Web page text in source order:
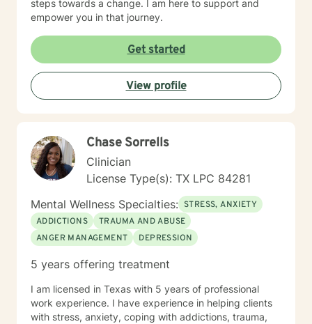
steps towards a change. I am here to support and
empower you in that journey.
Get started
View profile
Chase Sorrells
Clinician
License Type(s): TX LPC 84281
Mental Wellness Specialties: STRESS, ANXIETY
ADDICTIONS
TRAUMA AND ABUSE
ANGER MANAGEMENT
DEPRESSION
5 years offering treatment
I am licensed in Texas with 5 years of professional
work experience. I have experience in helping clients
with stress, anxiety, coping with addictions, trauma,